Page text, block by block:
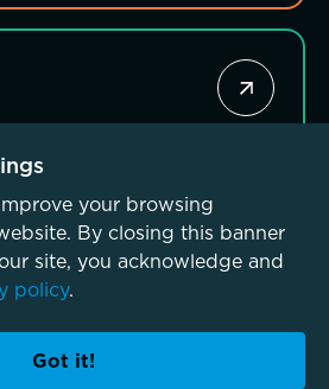
your browsing
By closing this banner
site, you acknowledge and
policy.
Got it!